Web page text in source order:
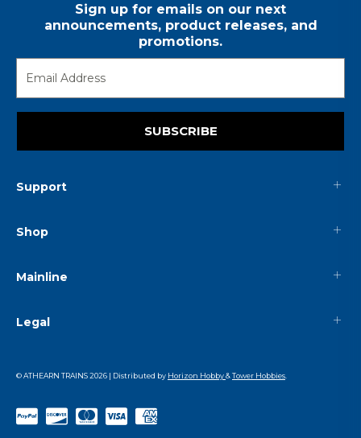
Sign up for emails on our next
announcements, product releases, and
promotions.
SUBSCRIBE
Support
Shop
Mainline
Legal
© ATHEARN TRAINS2026 | Distributed by Horizon Hobby&Tower Hobbies